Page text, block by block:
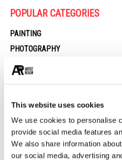
This website uses cookies
We use cookies to personalise
provide social media features
We also share information
our social media, advertising
POPULAR CATEGORIES
PAINTING
PHOTOGRAPHY
DESIGN
EROTICA
MUST READ